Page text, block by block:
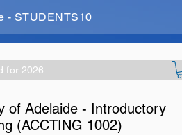
- STUDENTS10
for 2026
of Adelaide - Introductory
(ACCTING 1002)